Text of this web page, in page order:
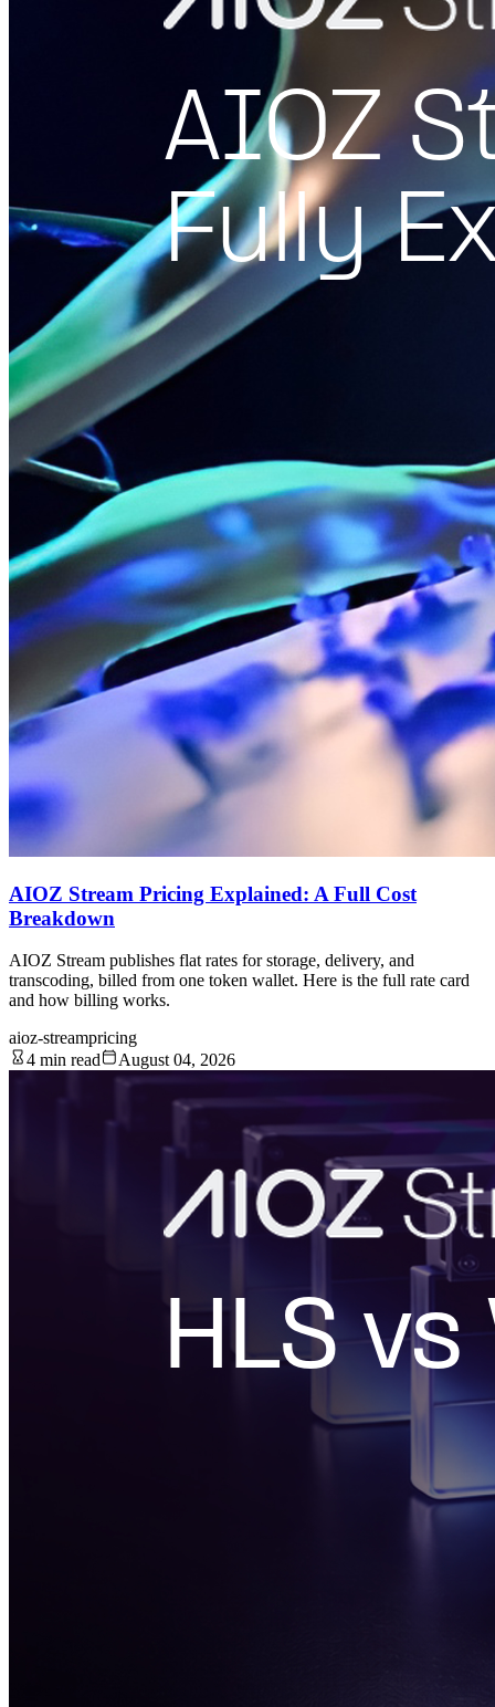
AIOZ Stream Pricing Explained: A Full Cost
Breakdown
AIOZ Stream publishes flat rates for storage, delivery, and
transcoding, billed from one token wallet. Here is the full rate card
and how billing works.
aioz-streampricing
4 min read
August 04, 2026